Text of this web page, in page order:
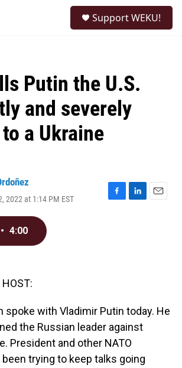
Support WEKU!
Putin the U.S.
and severely
a Ukraine
2022 at 1:14 PM EST
F
L
E
• 4:00
spoke with Vladimir Putin today. He
the Russian leader against
President and other NATO
trying to keep talks going